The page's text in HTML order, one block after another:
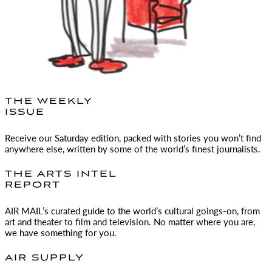
THE WEEKLY
ISSUE
Receive our Saturday edition, packed with stories you won’t find
anywhere else, written by some of the world’s finest journalists.
THE ARTS INTEL
REPORT
AIR MAIL ’s curated guide to the world’s cultural goings-on, from
art and theater to film and television. No matter where you are,
we have something for you.
AIR SUPPLY